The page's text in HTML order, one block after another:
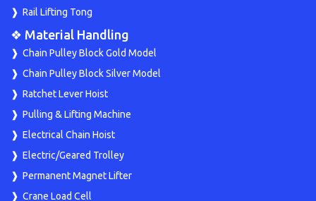
Rail Lifting Tong
❖ Material Handling
Chain Pulley Block Gold Model
Chain Pulley Block Silver Model
Ratchet Lever Hoist
Pulling & Lifting Machine
Electrical Chain Hoist
Electric/Geared Trolley
Permanent Magnet Lifter
Crane Load Cell